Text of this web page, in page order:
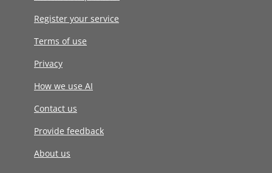
Register your service
Terms of use
Privacy
How we use AI
Contact us
Provide feedback
About us